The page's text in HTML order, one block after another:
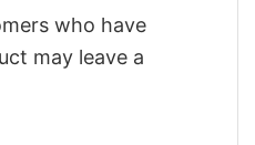
who have
may leave a